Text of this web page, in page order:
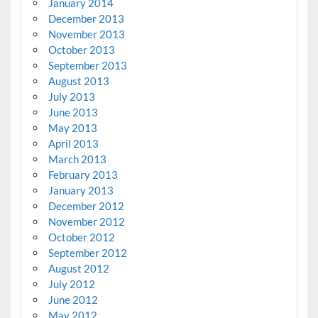
January 2014
December 2013
November 2013
October 2013
September 2013
August 2013
July 2013
June 2013
May 2013
April 2013
March 2013
February 2013
January 2013
December 2012
November 2012
October 2012
September 2012
August 2012
July 2012
June 2012